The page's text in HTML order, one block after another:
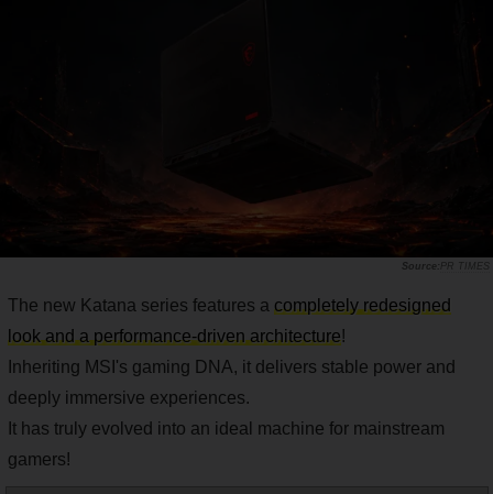
PR TIMES
The new Katana series features a completely redesigned
look and a performance-driven architecture!
Inheriting MSI's gaming DNA, it delivers stable power and
deeply immersive experiences.
It has truly evolved into an ideal machine for mainstream
gamers!